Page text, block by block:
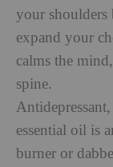
your
expand your
calms the
spine.
essential oil is
burner or